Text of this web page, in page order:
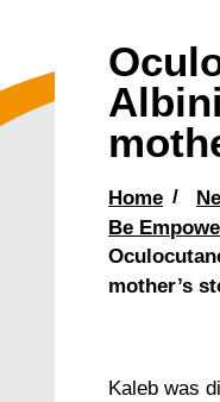
Home
Be
mother’s
Kaleb was